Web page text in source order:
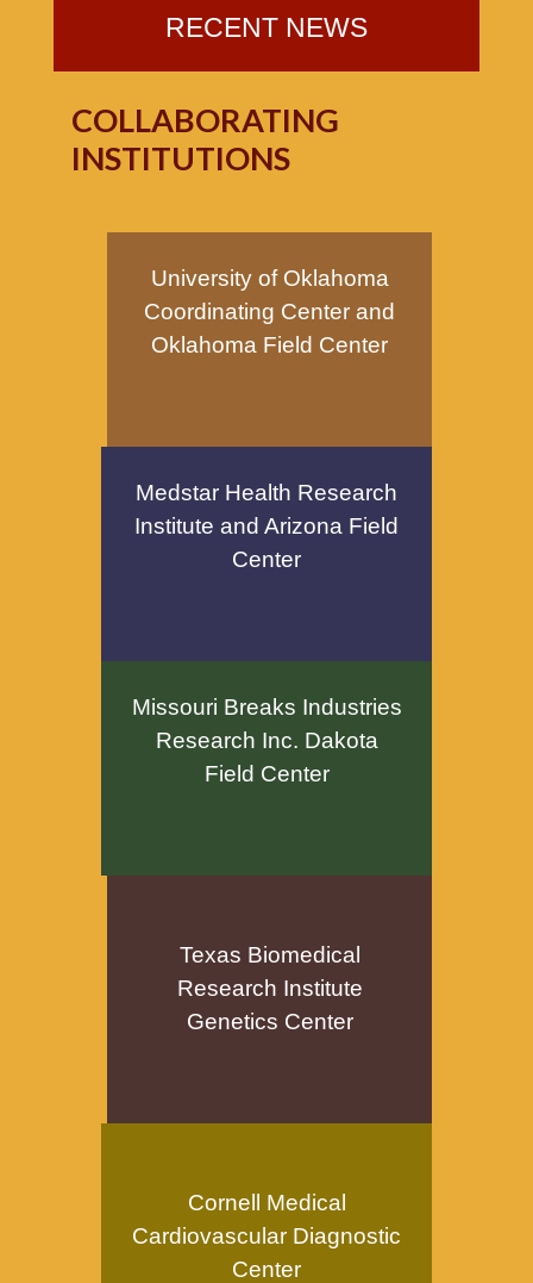
RECENT NEWS
COLLABORATING
INSTITUTIONS
University of Oklahoma
Coordinating Center and
Oklahoma Field Center
Medstar Health Research
Institute and Arizona Field
Center
Missouri Breaks Industries
Research Inc. Dakota
Field Center
Texas Biomedical
Research Institute
Genetics Center
Cornell Medical
Cardiovascular Diagnostic
Center